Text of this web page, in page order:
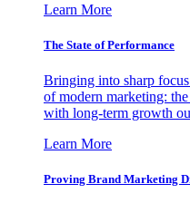
Learn More
The State of Performance
Bringing into sharp
of modern marketing:
with long-term growth
Learn More
Proving Brand Marketing